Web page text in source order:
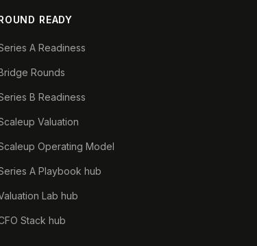
READY
A Readiness
Rounds
B Readiness
Valuation
Operating Model
A Playbook hub
Lab hub
Stack hub